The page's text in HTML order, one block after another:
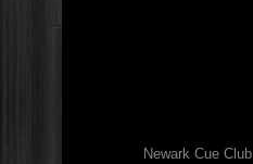
Newark Cue Club